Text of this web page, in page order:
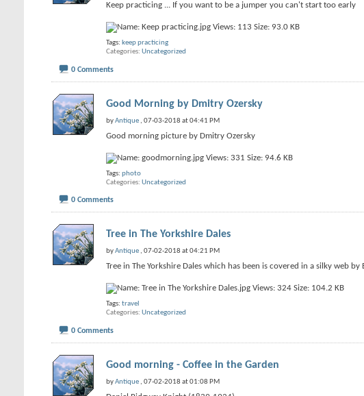
Keep practicing ... If you want to be a jumper you can't start too early
Tags: keep practicing
Categories Uncategorized
0 Comments
Good Morning by Dmitry Ozersky
byAntique , 07-03-2018 at 04:41 PM
Good morning picture by Dmitry Ozersky
Tags: photo
Categories Uncategorized
0 Comments
Tree in The Yorkshire Dales
byAntique , 07-02-2018 at 04:21 PM
Tree in The Yorkshire Dales which has been is covered in a silky web
Tags: travel
Categories Uncategorized
0 Comments
Good morning - Coffee in the Garden
byAntique , 07-02-2018 at 01:08 PM